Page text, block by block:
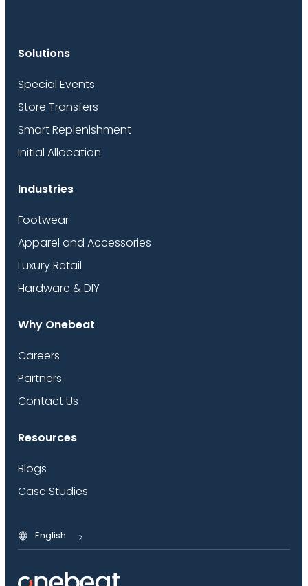
Solutions
Special Events
Store Transfers
Smart Replenishment
Initial Allocation
Industries
Footwear
Apparel and Accessories
Luxury Retail
Hardware & DIY
Why Onebeat
Careers
Partners
Contact Us
Resources
Blogs
Case Studies
English